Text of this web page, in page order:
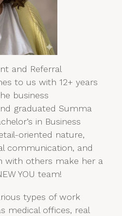
and Referral
to us with 12+ years
business
graduated Summa
in Business
oriented nature,
communication, and
with others make her a
YOU team!
types of work
medical offices, real